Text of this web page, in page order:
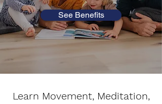
See Benefits
Learn Movement, Meditation,